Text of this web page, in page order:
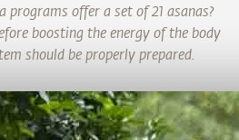
programs offer a set of 21 asanas?
boosting the energy of the body
should be properly prepared.